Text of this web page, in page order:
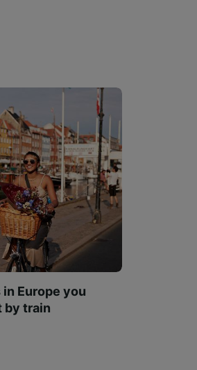
Europe you
by train